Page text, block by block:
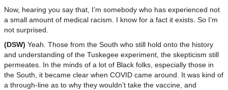
Now, hearing you say that, I’m somebody who has experienced not
a small amount of medical racism. I know for a fact it exists. So I’m
not surprised.
(DSW) Yeah. Those from the South who still hold onto the history
and understanding of the Tuskegee experiment, the skepticism still
permeates. In the minds of a lot of Black folks, especially those in
the South, it became clear when COVID came around. It was kind of
a through-line as to why they wouldn’t take the vaccine, and